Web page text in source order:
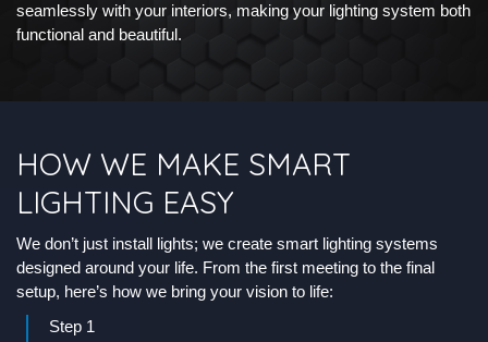
seamlessly with your interiors, making your lighting system both
functional and beautiful.
HOW WE MAKE SMART
LIGHTING EASY
We don’t just install lights; we create smart lighting systems
designed around your life. From the first meeting to the final
setup, here’s how we bring your vision to life:
Step 1